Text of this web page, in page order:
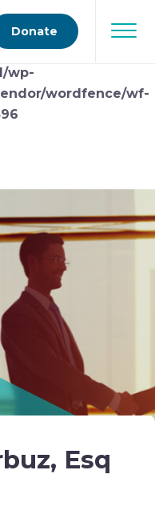
null to parameter
deprecated in
wp-
wordfence/wf-
Donate
Esq